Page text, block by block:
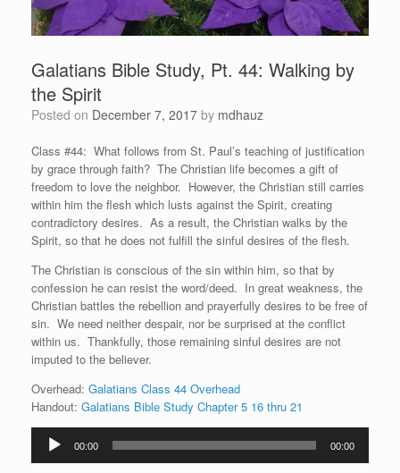
Galatians Bible Study, Pt. 44: Walking by
the Spirit
Posted on December 7, 2017 by mdhauz
Class #44: What follows from St. Paul’s teaching of justification
by grace through faith? The Christian life becomes a gift of
freedom to love the neighbor. However, the Christian still carries
within him the flesh which lusts against the Spirit, creating
contradictory desires. As a result, the Christian walks by the
Spirit, so that he does not fulfill the sinful desires of the flesh.
The Christian is conscious of the sin within him, so that by
confession he can resist the word/deed. In great weakness, the
Christian battles the rebellion and prayerfully desires to be free of
sin. We need neither despair, nor be surprised at the conflict
within us. Thankfully, those remaining sinful desires are not
imputed to the believer.
Overhead: Galatians Class 44 Overhead
Handout: Galatians Bible Study Chapter 5 16 thru 21
Audio
Player
00:00 00:00